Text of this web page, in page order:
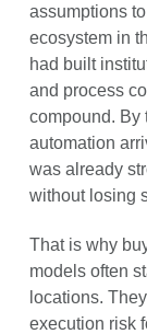
assumptions
ecosystem in
had built
and process
compound. By
automation
was already
without losing
That is why
models often
locations.
execution risk